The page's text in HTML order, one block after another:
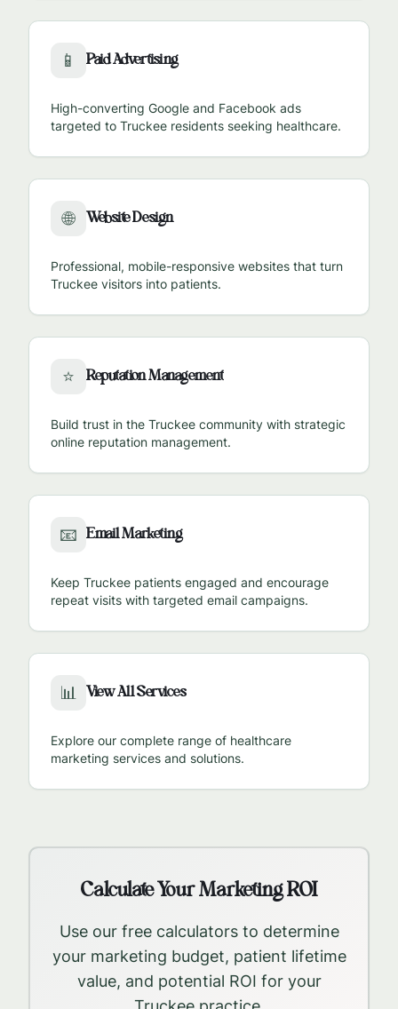
📱 Paid Advertising
High-converting Google and Facebook ads
targeted to Truckee residents seeking healthcare.
🌐 Website Design
Professional, mobile-responsive websites that turn
Truckee visitors into patients.
⭐ Reputation Management
Build trust in the Truckee community with strategic
online reputation management.
📧 Email Marketing
Keep Truckee patients engaged and encourage
repeat visits with targeted email campaigns.
📊 View All Services
Explore our complete range of healthcare
marketing services and solutions.
Calculate Your Marketing ROI
Use our free calculators to determine
your marketing budget, patient lifetime
value, and potential ROI for your